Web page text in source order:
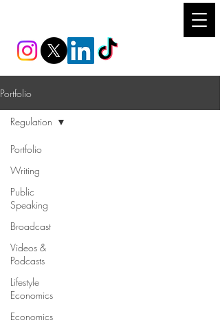
Portfolio
Portfolio
Writing
Public
Speaking
Broadcast
Videos &
Podcasts
Lifestyle
Economics
Economics
Regulation